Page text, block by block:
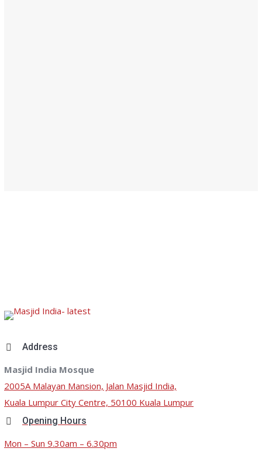
Address
Masjid India Mosque
2005A Malayan Mansion, Jalan Masjid India,
Kuala Lumpur City Centre, 50100 Kuala Lumpur
Opening Hours
Mon – Sun 9.30am – 6.30pm